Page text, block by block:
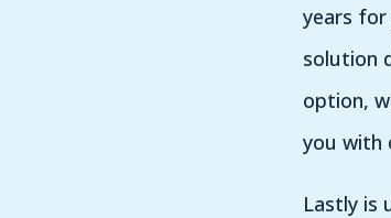
years
solution
option,
you with
Lastly is